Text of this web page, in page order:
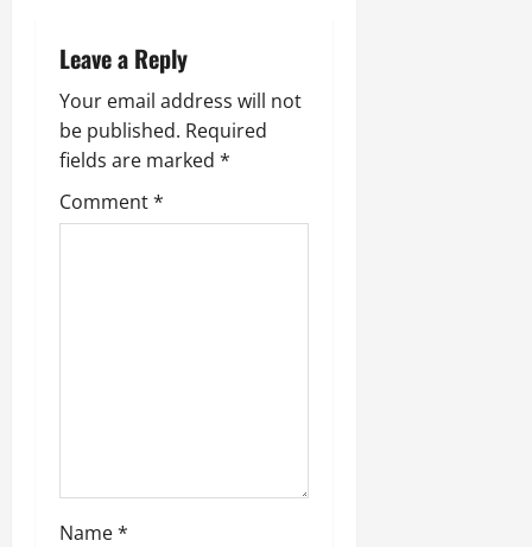
v
i
g
a
Leave a Reply
Your email address will not
be published. Required
fields are marked *
Comment*
Name*